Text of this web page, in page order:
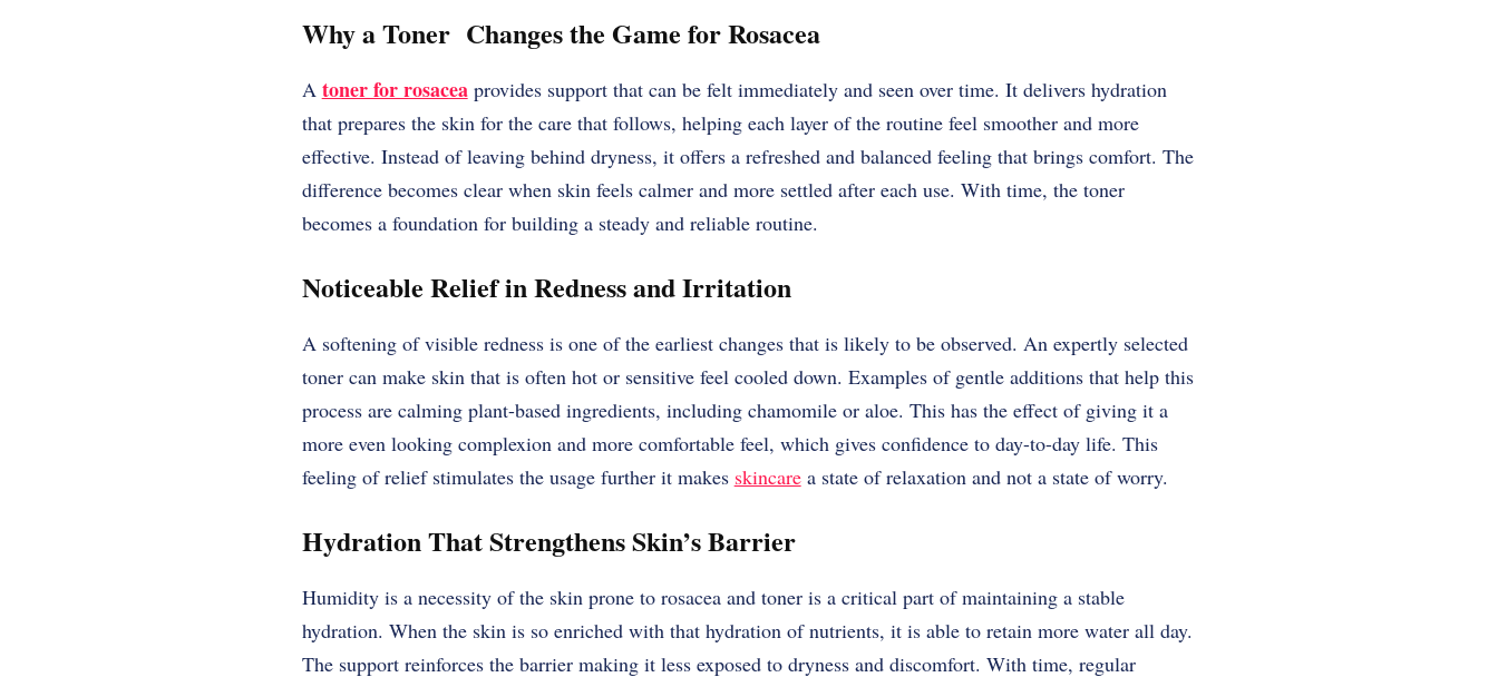
Why a Toner Changes the Game for Rosacea
A toner for rosaceaprovides support that can be felt immediately and seen over time. It delivers hydration
that prepares the skin for the care that follows, helping each layer of the routine feel smoother and more
effective. Instead of leaving behind dryness, it offers a refreshed and balanced feeling that brings comfort. The
difference becomes clear when skin feels calmer and more settled after each use. With time, the toner
becomes a foundation for building a steady and reliable routine.
Noticeable Relief in Redness and Irritation
A softening of visible redness is one of the earliest changes that is likely to be observed. An expertly selected
toner can make skin that is often hot or sensitive feel cooled down. Examples of gentle additions that help this
process are calming plant-based ingredients, including chamomile or aloe. This has the effect of giving it a
more even looking complexion and more comfortable feel, which gives confidence to day-to-day life. This
feeling of relief stimulates the usage further it makes skincarea state of relaxation and not a state of worry.
Hydration That Strengthens Skin’s Barrier
Humidity is a necessity of the skin prone to rosacea and toner is a critical part of maintaining a stable
hydration. When the skin is so enriched with that hydration of nutrients, it is able to retain more water all day.
The support reinforces the barrier making it less exposed to dryness and discomfort. With time, regular